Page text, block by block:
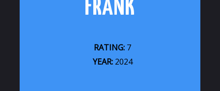
FRANK
RATING: 7
YEAR:2024